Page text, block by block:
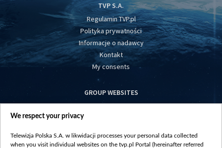
TVP S.A.
Regulamin TVP.pl
Polityka prywatności
Informacje o nadawcy
Kontakt
My consents
GROUP WEBSITES
centrumeuropy.pl
vot-tak.tv
We respect your privacy
Telewizja Polska S.A. w likwidacji processes your personal data collected
when you visit individual websites on the tvp.pl Portal (hereinafter referred